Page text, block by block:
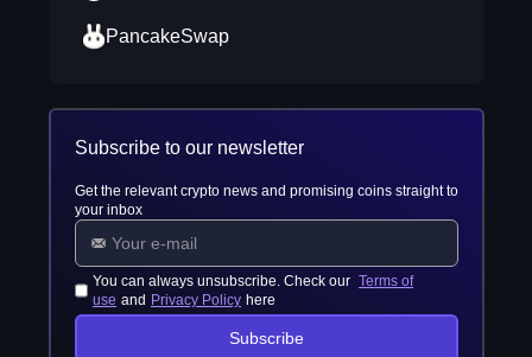
PancakeSwap
Subscribe to our newsletter
Get the relevant crypto news and promising coins straight to
your inbox
You can always unsubscribe. Check our Terms of
use and Privacy Policy here
Subscribe